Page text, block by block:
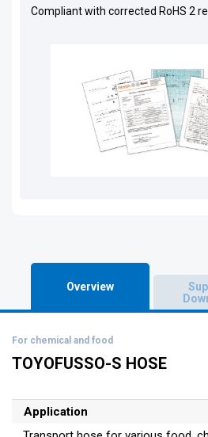
Compliant with corrected RoHS 2
Overview
TOYOFUSSO-S HOSE
For chemical and food
Application